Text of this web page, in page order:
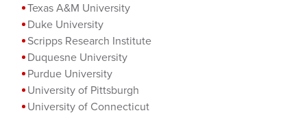
Texas A&M University
Duke University
Scripps Research Institute
Duquesne University
Purdue University
University of Pittsburgh
University of Connecticut